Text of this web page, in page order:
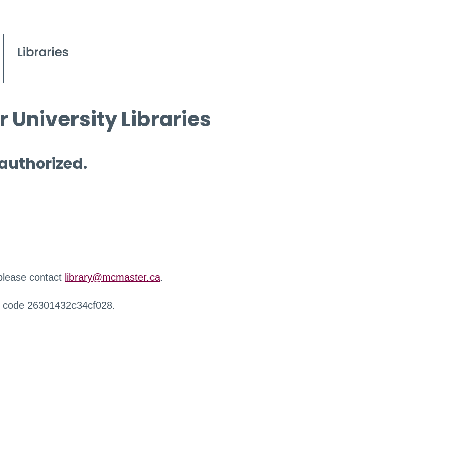
University Libraries
contact library@mcmaster.ca.
26301432c34cf028.